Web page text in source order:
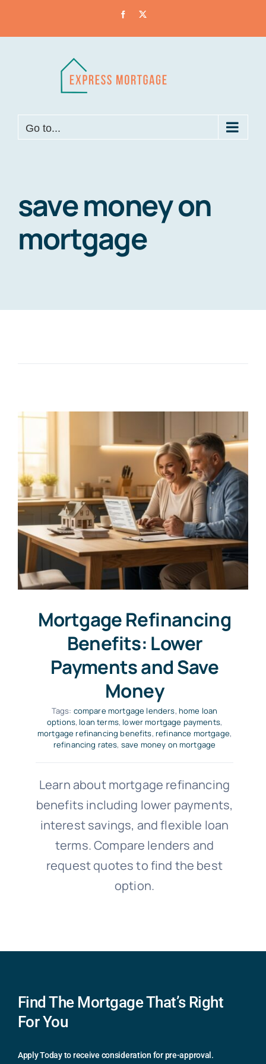
Facebook
Go to...
save money on
mortgage
Mortgage Refinancing
Benefits: Lower
Payments and Save
Money
Tags: compare mortgage lenders, home loan
options, loan terms, lower mortgage payments,
mortgage refinancing benefits, refinance mortgage,
refinancing rates, save money on mortgage
Learn about mortgage refinancing
benefits including lower payments,
interest savings, and flexible loan
terms. Compare lenders and
request quotes to find the best
option.
Find The Mortgage That’s Right
For You
Apply Today to receive consideration for pre-approval.